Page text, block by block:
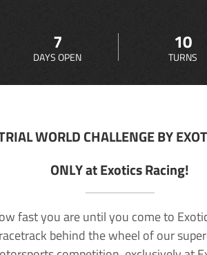
7
DAYS OPEN
10
TURNS
WORLD CHALLENGE BY
ONLY at Exotics Racing!
fast you are until you come to
behind the wheel of our